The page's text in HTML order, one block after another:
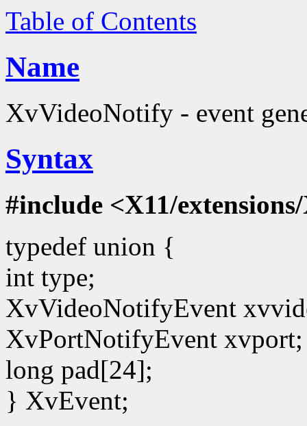
Table of Contents
Name
XvVideoNotify - event
Syntax
#include <X11/
typedef union {
int type;
XvVideoNotifyEvent
XvPortNotifyEvent xvport;
long pad[24];
} XvEvent;